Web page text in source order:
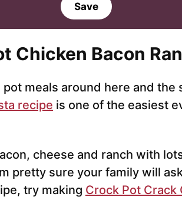
Save
Chicken Bacon
pot meals around here and
recipe is one of the easiest
cheese and ranch with
pretty sure your family will
try making Crock Pot Crack